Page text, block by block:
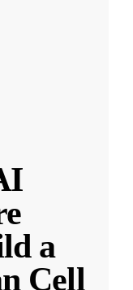
a
Cell